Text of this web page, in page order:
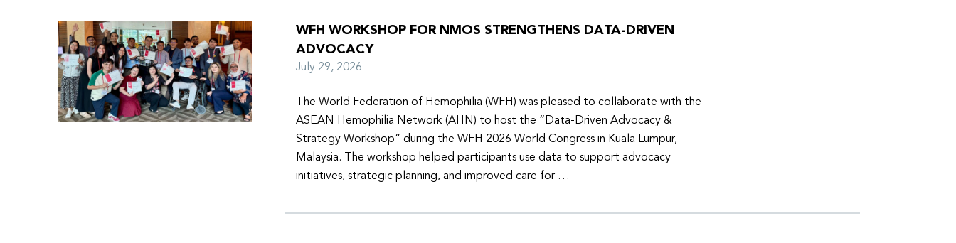
WFH WORKSHOP FOR NMOS STRENGTHENS DATA-DRIVEN
ADVOCACY
July 29, 2026
The World Federation of Hemophilia (WFH) was pleased to collaborate with the
ASEAN Hemophilia Network (AHN) to host the “Data-Driven Advocacy &
Strategy Workshop” during the WFH 2026 World Congress in Kuala Lumpur,
Malaysia. The workshop helped participants use data to support advocacy
initiatives, strategic planning, and improved care for …